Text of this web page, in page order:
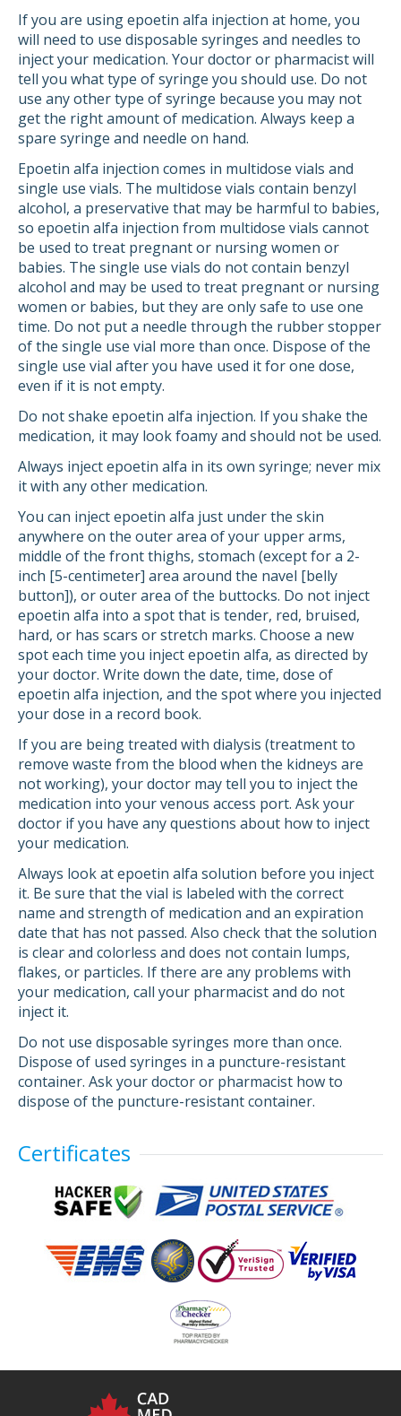
If you are using epoetin alfa injection at home, you
will need to use disposable syringes and needles to
inject your medication. Your doctor or pharmacist will
tell you what type of syringe you should use. Do not
use any other type of syringe because you may not
get the right amount of medication. Always keep a
spare syringe and needle on hand.
Epoetin alfa injection comes in multidose vials and
single use vials. The multidose vials contain benzyl
alcohol, a preservative that may be harmful to babies,
so epoetin alfa injection from multidose vials cannot
be used to treat pregnant or nursing women or
babies. The single use vials do not contain benzyl
alcohol and may be used to treat pregnant or nursing
women or babies, but they are only safe to use one
time. Do not put a needle through the rubber stopper
of the single use vial more than once. Dispose of the
single use vial after you have used it for one dose,
even if it is not empty.
Do not shake epoetin alfa injection. If you shake the
medication, it may look foamy and should not be used.
Always inject epoetin alfa in its own syringe; never mix
it with any other medication.
You can inject epoetin alfa just under the skin
anywhere on the outer area of your upper arms,
middle of the front thighs, stomach (except for a 2-
inch [5-centimeter] area around the navel [belly
button]), or outer area of the buttocks. Do not inject
epoetin alfa into a spot that is tender, red, bruised,
hard, or has scars or stretch marks. Choose a new
spot each time you inject epoetin alfa, as directed by
your doctor. Write down the date, time, dose of
epoetin alfa injection, and the spot where you injected
your dose in a record book.
If you are being treated with dialysis (treatment to
remove waste from the blood when the kidneys are
not working), your doctor may tell you to inject the
medication into your venous access port. Ask your
doctor if you have any questions about how to inject
your medication.
Always look at epoetin alfa solution before you inject
it. Be sure that the vial is labeled with the correct
name and strength of medication and an expiration
date that has not passed. Also check that the solution
is clear and colorless and does not contain lumps,
flakes, or particles. If there are any problems with
your medication, call your pharmacist and do not
inject it.
Do not use disposable syringes more than once.
Dispose of used syringes in a puncture-resistant
container. Ask your doctor or pharmacist how to
dispose of the puncture-resistant container.
Certificates